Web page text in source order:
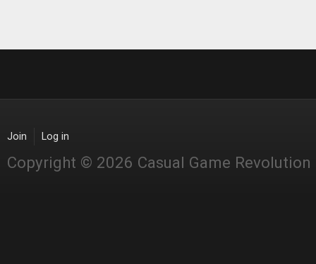
Join Log in
Copyright © 2026 Casual Game Revolution